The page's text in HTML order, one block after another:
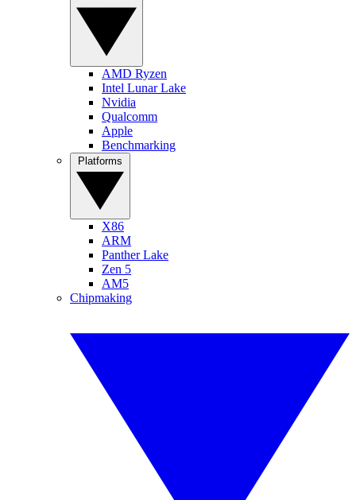
AMD Ryzen
Intel Lunar Lake
Nvidia
Qualcomm
Apple
Benchmarking
X86
ARM
Panther Lake
Zen 5
AM5
Chipmaking